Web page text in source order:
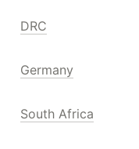
DRC
Germany
South Africa